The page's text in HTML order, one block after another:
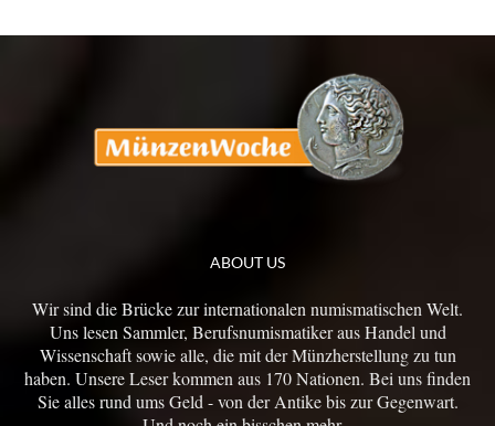
ABOUT US
Wir sind die Brücke zur internationalen numismatischen Welt.
Uns lesen Sammler, Berufsnumismatiker aus Handel und
Wissenschaft sowie alle, die mit der Münzherstellung zu tun
haben. Unsere Leser kommen aus 170 Nationen. Bei uns finden
Sie alles rund ums Geld - von der Antike bis zur Gegenwart.